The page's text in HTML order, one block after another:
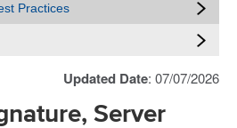
Practices
Updated Date: 07/07/2026
Server